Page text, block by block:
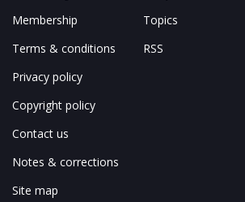
Membership
Terms & conditions
Privacy policy
Copyright policy
Contact us
Notes & corrections
Site map
Topics
RSS